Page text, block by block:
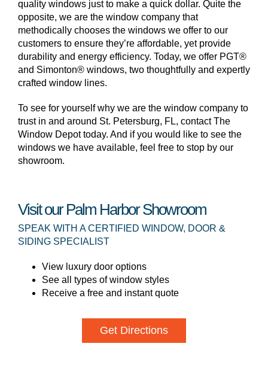
quality windows just to make a quick dollar. Quite the
opposite, we are the window company that
methodically chooses the windows we offer to our
customers to ensure they’re affordable, yet provide
durability and energy efficiency. Today, we offer PGT®
and Simonton® windows, two thoughtfully and expertly
crafted window lines.
To see for yourself why we are the window company to
trust in and around St. Petersburg, FL, contact The
Window Depot today. And if you would like to see the
windows we have available, feel free to stop by our
showroom.
Visit our Palm Harbor Showroom
SPEAK WITH A CERTIFIED WINDOW, DOOR &
SIDING SPECIALIST
View luxury door options
See all types of window styles
Receive a free and instant quote
Get Directions